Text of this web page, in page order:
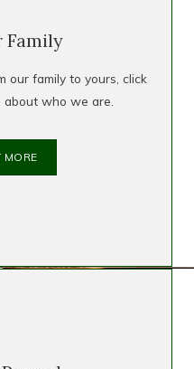
Family
our family to yours, click
who we are.
MORE